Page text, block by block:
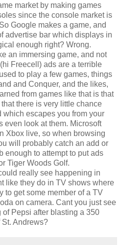
market by making games
since the console market is
Google makes a game, and
advertise bar which displays in
enough right? Wrong.
an immersing game, and not
Freecell) ads are a terrible
to play a few games, things
and Conquer, and the likes,
from games like that is that
there is very little chance
escapes you from your
even look at them. Microsoft
Xbox live, so when browsing
will probably catch an add or
enough to attempt to put ads
Tiger Woods Golf.
really see happening in
like they do in TV shows where
to get some member of a TV
on camera. Cant you just see
Pepsi after blasting a 350
Andrews?